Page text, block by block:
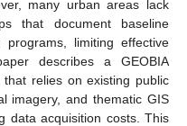
many urban areas lack
that document baseline
limiting effective
describes a GEOBIA
relies on existing public
imagery, and thematic GIS
data acquisition costs. This